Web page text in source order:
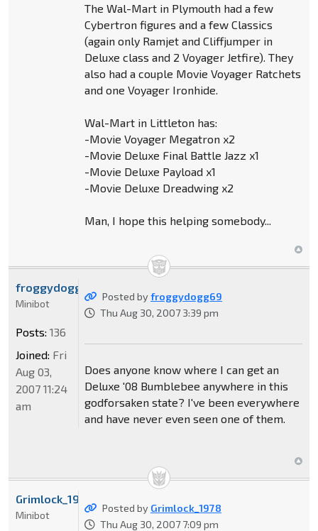
The Wal-Mart in Plymouth had a few
Cybertron figures and a few Classics
(again only Ramjet and Cliffjumper in
Deluxe class and 2 Voyager Jetfire). They
also had a couple Movie Voyager Ratchets
and one Voyager Ironhide.
Wal-Mart in Littleton has:
-Movie Voyager Megatron x2
-Movie Deluxe Final Battle Jazz x1
-Movie Deluxe Payload x1
-Movie Deluxe Dreadwing x2
Man, I hope this helping somebody...
Posted byfroggydogg69
Thu Aug 30, 2007 3:39 pm
Does anyone know where I can get an
Deluxe '08 Bumblebee anywhere in this
godforsaken state? I've been everywhere
and have never even seen one of them.
froggydogg69
Minibot
Posts: 136
Joined: Fri
Aug 03,
2007 11:24
am
Posted by Grimlock_1978
Thu Aug 30, 2007 7:09 pm
Grimlock_1978
Minibot